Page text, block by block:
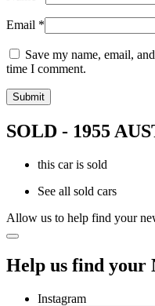
Email *
Save my name, email,
time I comment.
SOLD - 1955
this car is sold
See all sold cars
Allow us to help find your
Help us find your
Instagram